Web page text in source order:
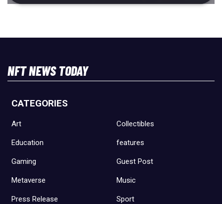
NFT NEWS TODAY
CATEGORIES
Art Collectibles
Education features
Gaming Guest Post
Metaverse Music
Press Release Sport